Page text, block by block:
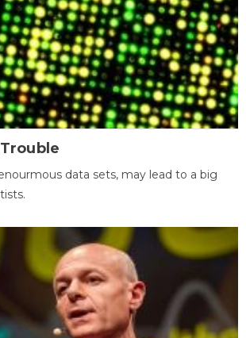
data sets, may lead to a big